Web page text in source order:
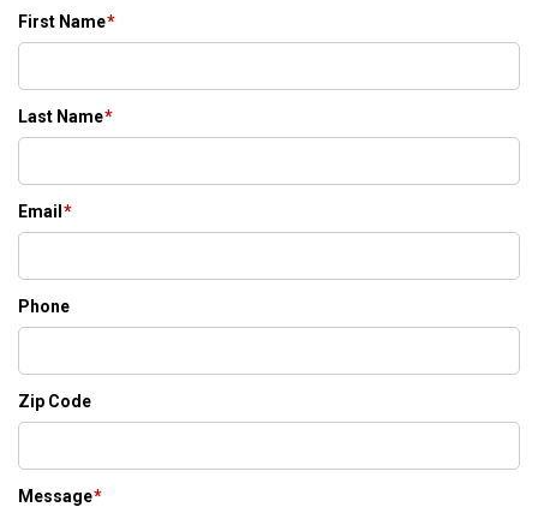
First Name*
Last Name*
Email *
Phone
Zip Code
Message*